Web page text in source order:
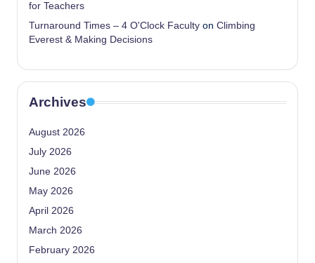
for Teachers
Turnaround Times – 4 O'Clock Faculty on Climbing
Everest & Making Decisions
Archives
August 2026
July 2026
June 2026
May 2026
April 2026
March 2026
February 2026